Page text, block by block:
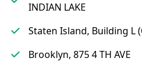
INDIAN LAKE
Staten Island, Building L
Brooklyn, 875 4 TH AVE